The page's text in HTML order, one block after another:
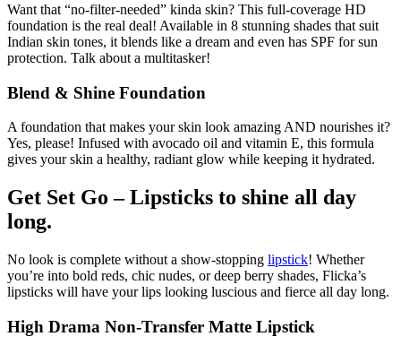
Want that “no-filter-needed” kinda skin? This full-coverage HD
foundation is the real deal! Available in 8 stunning shades that suit
Indian skin tones, it blends like a dream and even has SPF for sun
protection. Talk about a multitasker!
Blend & Shine Foundation
A foundation that makes your skin look amazing AND nourishes it?
Yes, please! Infused with avocado oil and vitamin E, this formula
gives your skin a healthy, radiant glow while keeping it hydrated.
Get Set Go – Lipsticks to shine all day
long.
No look is complete without a show-stopping lipstick! Whether
you’re into bold reds, chic nudes, or deep berry shades, Flicka’s
lipsticks will have your lips looking luscious and fierce all day long.
High Drama Non-Transfer Matte Lipstick